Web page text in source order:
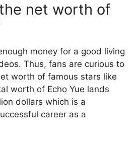
net worth of
money for a good living
Thus, fans are curious to
worth of famous stars like
worth of Echo Yue lands
dollars which is a
career as a